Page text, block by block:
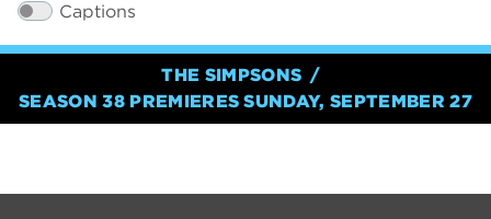
Captions
THE SIMPSONS
SEASON 38 PREMIERES SUNDAY, SEPTEMBER 27